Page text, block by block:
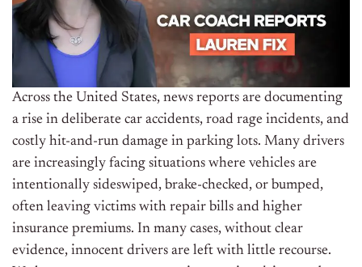
Across the United States, news reports are documenting
a rise in deliberate car accidents, road rage incidents, and
costly hit-and-run damage in parking lots. Many drivers
are increasingly facing situations where vehicles are
intentionally sideswiped, brake-checked, or bumped,
often leaving victims with repair bills and higher
insurance premiums. In many cases, without clear
evidence, innocent drivers are left with little recourse.